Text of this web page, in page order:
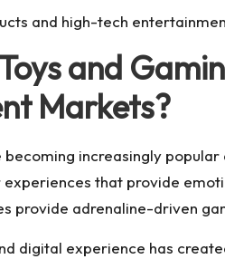
and high-tech
and
Markets?
increasingly
that provide
provide adrenaline-driven
digital experience has